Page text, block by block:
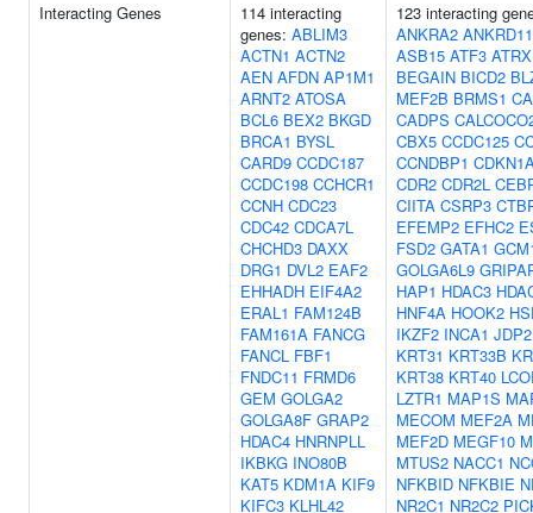
Interacting Genes
114 interacting
genes: ABLIM3
ACTN1 ACTN2
AEN AFDN AP1M1
ARNT2 ATOSA
BCL6 BEX2 BKGD
BRCA1 BYSL
CARD9 CCDC187
CCDC198 CCHCR1
CCNH CDC23
CDC42 CDCA7L
CHCHD3 DAXX
DRG1 DVL2 EAF2
EHHADH EIF4A2
ERAL1 FAM124B
FAM161A FANCG
FANCL FBF1
FNDC11 FRMD6
GEM GOLGA2
GOLGA8F GRAP2
HDAC4 HNRNPLL
IKBKG INO80B
KAT5 KDM1A KIF9
KIFC3 KLHL42
123 interacting
ANKRA2 ANKRD11
ASB15 ATF3 ATRX
BEGAIN BICD2
MEF2B BRMS1
CADPS
CBX5 CCDC125
CCNDBP1
CDR2 CDR2L
CIITA CSRP3
EFEMP2 EFHC2
FSD2 GATA1
GOLGA6L9
HAP1 HDAC3
HNF4A HOOK2
IKZF2 INCA1 JDP2
KRT31 KRT33B
KRT38 KRT40
LZTR1 MAP1S
MECOM MEF2A
MEF2D MEGF10
MTUS2 NACC1
NFKBID NFKBIE
NR2C1 NR2C2